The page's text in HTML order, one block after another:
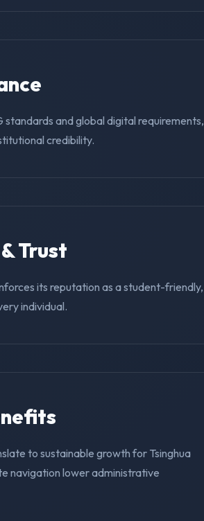
and global digital requirements,
credibility.
Trust
its reputation as a student-friendly,
individual.
to sustainable growth for Tsinghua
navigation lower administrative